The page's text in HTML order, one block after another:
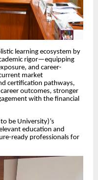
learning ecosystem by
rigor—equipping
and career-
market
certification pathways,
outcomes, stronger
with the financial
be University)’s
education and
ready professionals for